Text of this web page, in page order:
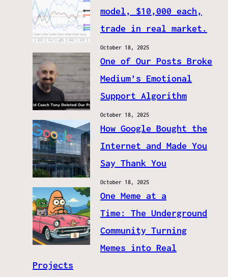
model, $10,000 each,
trade in real market.
October 18, 2025
One of Our Posts Broke
Medium’s Emotional
Support Algorithm
October 18, 2025
How Google Bought the
Internet and Made You
Say Thank You
October 18, 2025
One Meme at a
Time: The Underground
Community Turning
Memes into Real
Projects